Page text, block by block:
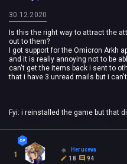
30.12.2020
Is this the right way to attract the
out to them?
I got support for the Omicron Arkh
and it is really annoying not to be
can't get the items back i sent to
that i have 3 unread mails but i
Fyi: i reinstalled the game but that
1
Heruceva
18
94